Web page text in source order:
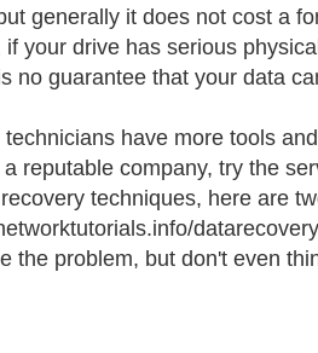
generally it does not cost a
if your drive has serious
no guarantee that your data
technicians have more tools
reputable company, try the
techniques, here are
the problem, but don't even